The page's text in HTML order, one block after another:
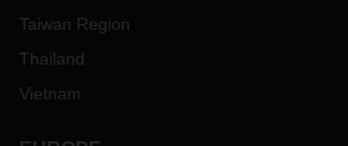
Taiwan Region
Thailand
Vietnam